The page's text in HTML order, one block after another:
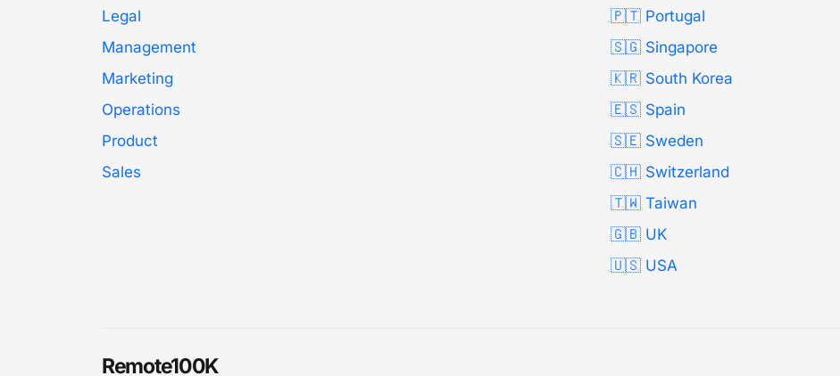
Legal
Management
Marketing
Operations
Product
Sales
🇵🇹 Portugal
🇸🇬 Singapore
🇰🇷 South Korea
🇪🇸 Spain
🇸🇪 Sweden
🇨🇭 Switzerland
🇹🇼 Taiwan
🇬🇧 UK
🇺🇸 USA
Remote100K